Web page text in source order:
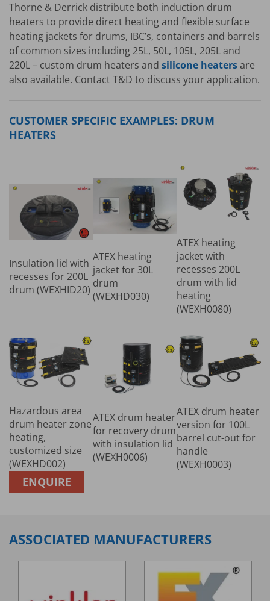
Thorne & Derrick distribute both induction drum
heaters to provide direct heating and flexible surface
heating jackets for drums, IBC’s, containers and barrels
of common sizes including 25L, 50L, 105L, 205L and
220L – custom drum heaters and silicone heatersare
also available. Contact T&D to discuss your application.
CUSTOMER SPECIFIC EXAMPLES: DRUM
HEATERS
Insulation lid with
recesses for 200L
drum (WEXHID20)
ATEX heating
jacket for 30L
drum
(WEXHD030)
ATEX heating
jacket with
recesses 200L
drum with lid
heating
(WEXH0080)
Hazardous area
drum heater zone
heating,
customized size
(WEXHD002)
ATEX drum heater
for recovery drum
with insulation lid
(WEXH0006)
ATEX drum heater
version for 100L
barrel cut-out for
handle
(WEXH0003)
ENQUIRE
ASSOCIATED MANUFACTURERS